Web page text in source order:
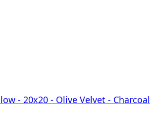
- 20x20 - Olive Velvet - Charcoal